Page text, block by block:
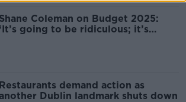
Shane Coleman on Budget 2025:
‘It’s going to be ridiculous; it’s
Restaurants demand action as
Dublin landmark shuts down